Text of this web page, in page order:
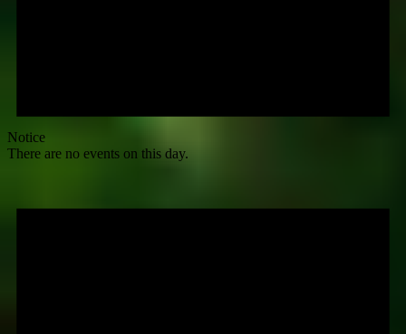
Notice
There are no events on this day.